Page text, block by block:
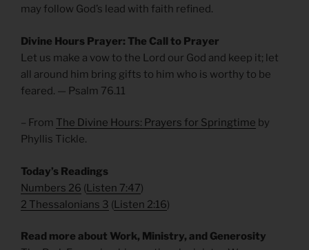
may follow God’s lead with faith refined.
Divine Hours Prayer: The Call to Prayer
Let us make a vow to the Lord our God and keep it; let
all around him bring gifts to him who is worthy to be
feared. — Psalm 76.11
– From The Divine Hours: Prayers for Springtime by
Phyllis Tickle.
Today’s Readings
Numbers 26 (Listen 7:47)
2 Thessalonians 3 (Listen 2:16)
Read more about Work, Ministry, and Generosity